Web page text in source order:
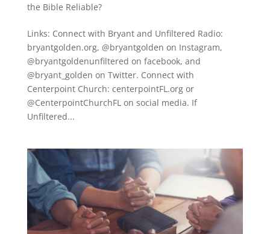
the Bible Reliable?
Links: Connect with Bryant and Unfiltered Radio:
bryantgolden.org, @bryantgolden on Instagram,
@bryantgoldenunfiltered on facebook, and
@bryant_golden on Twitter. Connect with
Centerpoint Church: centerpointFL.org or
@CenterpointChurchFL on social media. If
Unfiltered...